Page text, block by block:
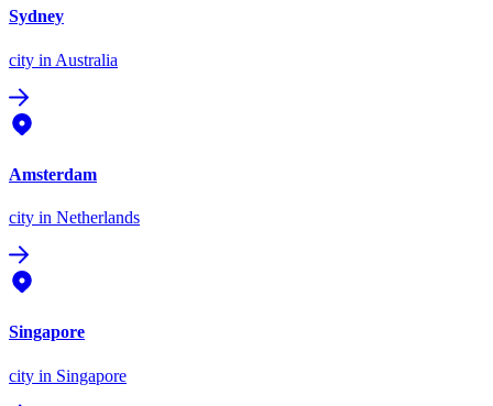
Sydney
city in Australia
Amsterdam
city in Netherlands
Singapore
city in Singapore